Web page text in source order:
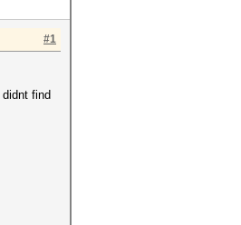
#1
find